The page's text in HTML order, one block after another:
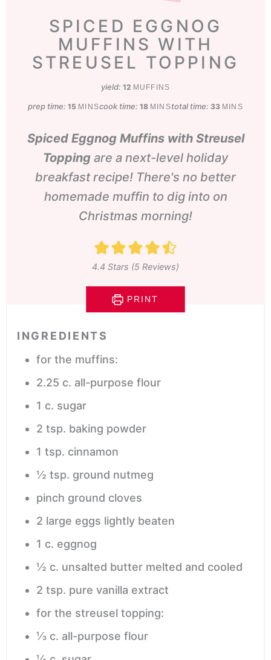
SPICED EGGNOG
MUFFINS WITH
STREUSEL TOPPING
yield: 12 MUFFINS
prep time:15 minutes
MINScook time:18minutes
MINStotal time: 33minutes
MINS
Spiced Eggnog Muffins with Streusel
Topping are a next-level holiday
breakfast recipe! There's no better
homemade muffin to dig into on
Christmas morning!
4.4 Stars (5 Reviews)
PRINT
INGREDIENTS
for the muffins:
2.25 c. all-purpose flour
1 c. sugar
2 tsp. baking powder
1 tsp. cinnamon
½ tsp. ground nutmeg
pinch ground cloves
2 large eggs lightly beaten
1 c. eggnog
½ c. unsalted butter melted and cooled
2 tsp. pure vanilla extract
for the streusel topping:
⅓ c. all-purpose flour